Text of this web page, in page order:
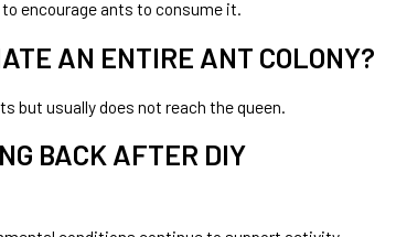
encourage ants to consume it.
AN ENTIRE ANT COLONY?
but usually does not reach the queen.
BACK AFTER DIY